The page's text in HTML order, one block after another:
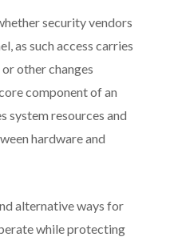
security vendors
as such access carries
other changes
component of an
system resources and
hardware and
alternative ways for
while protecting